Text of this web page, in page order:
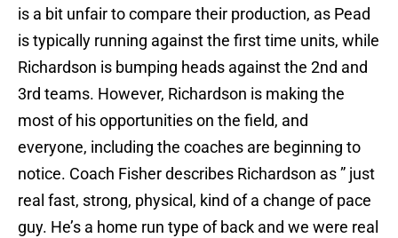
is a bit unfair to compare their production, as Pead
is typically running against the first time units, while
Richardson is bumping heads against the 2nd and
3rd teams. However, Richardson is making the
most of his opportunities on the field, and
everyone, including the coaches are beginning to
notice. Coach Fisher describes Richardson as ” just
real fast, strong, physical, kind of a change of pace
guy. He’s a home run type of back and we were real